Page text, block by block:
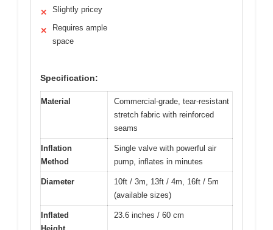
✕ Slightly pricey
✕
Requires ample
space
Specification:
Material
Commercial-grade, tear-resistant
stretch fabric with reinforced
seams
Inflation
Method
Single valve with powerful air
pump, inflates in minutes
Diameter
10ft / 3m, 13ft / 4m, 16ft / 5m
(available sizes)
Inflated
23.6 inches / 60 cm